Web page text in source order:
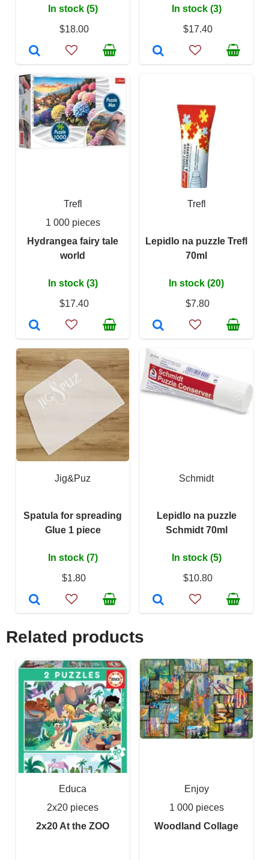
In stock (5)
$18.00
In stock (3)
$17.40
Trefl
1 000 pieces
Hydrangea fairy tale
world
In stock (3)
$17.40
Trefl
Lepidlo na puzzle Trefl
70ml
In stock (20)
$7.80
Jig&Puz
Spatula for spreading
Glue 1 piece
In stock (7)
$1.80
Schmidt
Lepidlo na puzzle
Schmidt 70ml
In stock (5)
$10.80
Related products
Educa
2x20 pieces
2x20 At the ZOO
Enjoy
1 000 pieces
Woodland Collage